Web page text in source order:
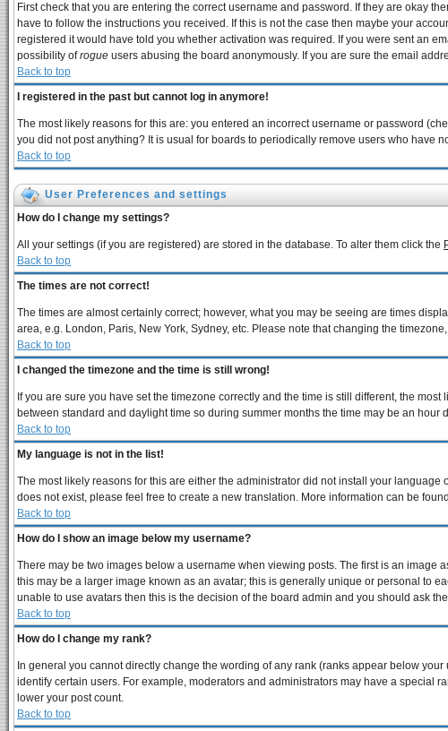
First check that you are entering the correct username and password. If they are okay
have to follow the instructions you received. If this is not the case then maybe your
registered it would have told you whether activation was required. If you were sent an
possibility ofrogue users abusing the board anonymously. If you are sure the email
Back to top
I registered in the past but cannot log in anymore!
The most likely reasons for this are: you entered an incorrect username or password
you did not post anything? It is usual for boards to periodically remove users who have
Back to top
User Preferences and settings
How do I change my settings?
All your settings (if you are registered) are stored in the database. To alter them click the
Back to top
The times are not correct!
The times are almost certainly correct; however, what you may be seeing are times
area, e.g. London, Paris, New York, Sydney, etc. Please note that changing the
Back to top
I changed the timezone and the time is still wrong!
If you are sure you have set the timezone correctly and the time is still different, the
between standard and daylight time so during summer months the time may be an hour
Back to top
My language is not in the list!
The most likely reasons for this are either the administrator did not install your
does not exist, please feel free to create a new translation. More information can be
Back to top
How do I show an image below my username?
There may be two images below a username when viewing posts. The first is an
this may be a larger image known as an avatar; this is generally unique or personal to
unable to use avatars then this is the decision of the board admin and you should ask
Back to top
How do I change my rank?
In general you cannot directly change the wording of any rank (ranks appear below
identify certain users. For example, moderators and administrators may have a special
lower your post count.
Back to top